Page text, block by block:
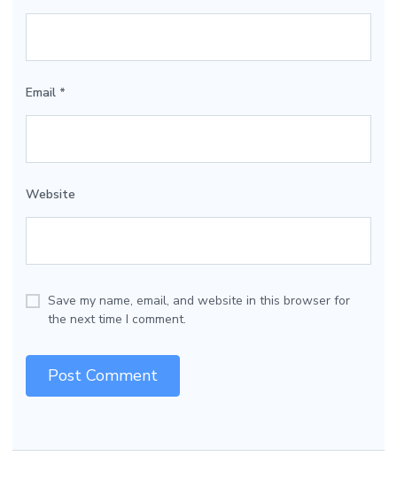
Email *
Website
Save my name, email, and website in this browser for
the next time I comment.